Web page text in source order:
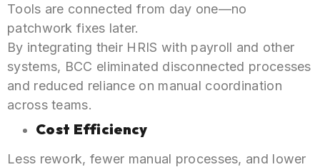
Tools are connected from day one—no
patchwork fixes later.
By integrating their HRIS with payroll and other
systems, BCC eliminated disconnected processes
and reduced reliance on manual coordination
across teams.
Cost Efficiency
Less rework, fewer manual processes, and lower